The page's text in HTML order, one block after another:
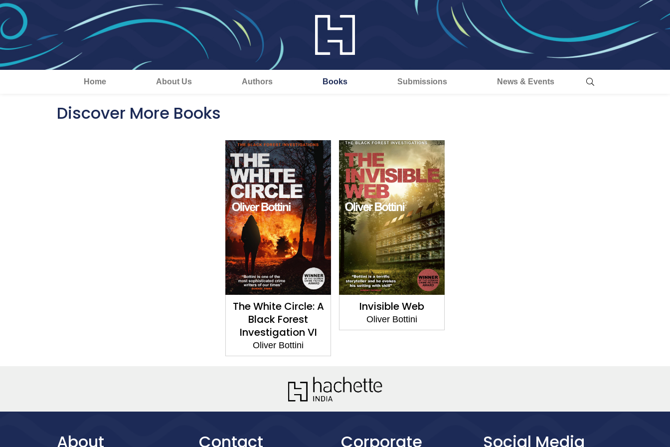
Home About Us Authors Books Submissions News & Events
Discover More Books
The White Circle: A
Black Forest
Investigation VI
Oliver Bottini
Invisible Web
Oliver Bottini
About Contact Corporate Social Media